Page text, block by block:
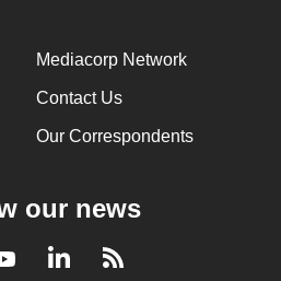
Mediacorp Network
Contact Us
Our Correspondents
our news
YoutubeLinkedInRSS